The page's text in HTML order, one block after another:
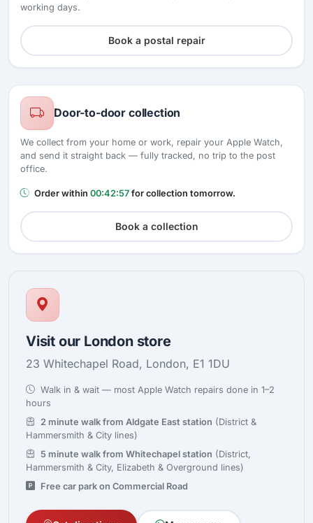
working days.
Book a postal repair
Door-to-door collection
We collect from your home or work, repair your Apple Watch,
and send it straight back — fully tracked, no trip to the post
office.
Order within 00:42:56 for collection tomorrow.
Book a collection
Visit our London store
23 Whitechapel Road, London, E1 1DU
Walk in & wait — most Apple Watch repairs done in 1–2
hours
2 minute walk from Aldgate East station (District &
Hammersmith & City lines)
5 minute walk from Whitechapel station (District,
Hammersmith & City, Elizabeth & Overground lines)
Free car park on Commercial Road